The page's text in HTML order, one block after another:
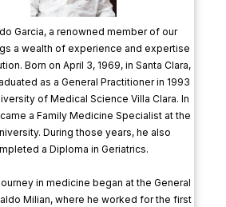
Garcia, a renowned member of our
a wealth of experience and expertise
Born on April 3, 1969, in Santa Clara,
as a General Practitioner in 1993
of Medical Science Villa Clara. In
a Family Medicine Specialist at the
During those years, he also
a Diploma in Geriatrics.
journey in medicine began at the General
Milian, where he worked for the first